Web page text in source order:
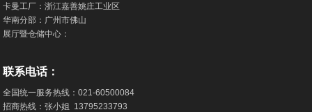
卡曼工厂：浙江嘉善姚庄工业区
华南分部：广州市佛山
展厅暨仓储中心：
联系电话：
全国统一服务热线：021-60500084
招商热线：张小姐 13795233793